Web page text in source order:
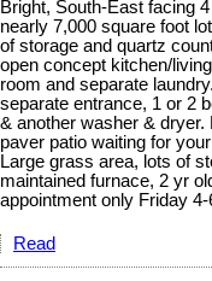
Bright, South-East facing
nearly 7,000 square foot
of storage and quartz
open concept kitchen/
room and separate
separate entrance, 1 or 2
& another washer &
paver patio waiting for
Large grass area, lots of
maintained furnace, 2 yr
appointment only Friday
Read